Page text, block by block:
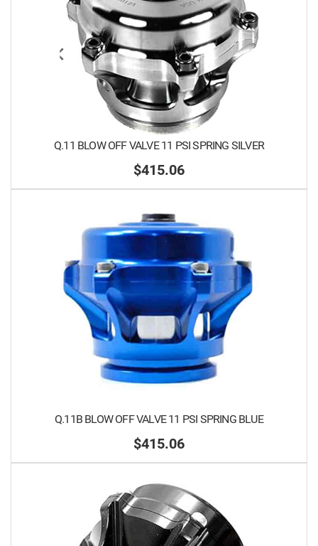
Q.11 BLOW OFF VALVE 11 PSI SPRING SILVER
$415.06
Q.11B BLOW OFF VALVE 11 PSI SPRING BLUE
$415.06